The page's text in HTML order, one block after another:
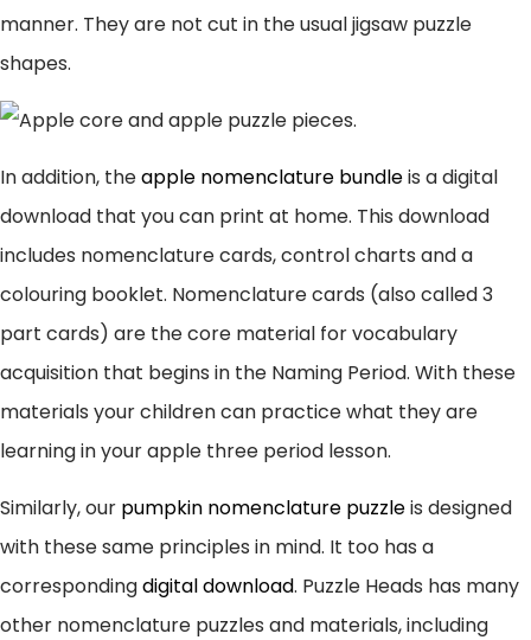
manner. They are not cut in the usual jigsaw puzzle
shapes.
In addition, theapple nomenclature bundleis a digital
download that you can print at home. This download
includes nomenclature cards, control charts and a
colouring booklet. Nomenclature cards (also called 3
part cards) are the core material for vocabulary
acquisition that begins in the Naming Period. With these
materials your children can practice what they are
learning in your apple three period lesson.
Similarly, our pumpkin nomenclature puzzleis designed
with these same principles in mind. It too has a
correspondingdigital download. Puzzle Heads has many
other nomenclature puzzles and materials, including